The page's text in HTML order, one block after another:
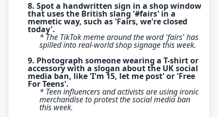
8. Spot a handwritten sign in a shop window
that uses the British slang '#fairs' in a
memetic way, such as 'Fairs, we're closed
today'.
* The TikTok meme around the word 'fairs' has
spilled into real-world shop signage this week.
9. Photograph someone wearing a T-shirt or
accessory with a slogan about the UK social
media ban, like 'I'm 15, let me post' or 'Free
For Teens'.
* Teen influencers and activists are using ironic
merchandise to protest the social media ban
this week.